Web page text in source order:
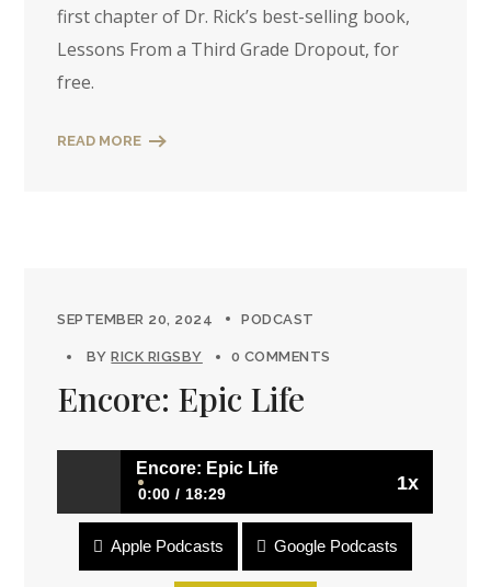
first chapter of Dr. Rick’s best-selling book,
Lessons From a Third Grade Dropout, for
free.
READ MORE
SEPTEMBER 20, 2024 PODCAST
BYRICK RIGSBY 0 COMMENTS
Encore: Epic Life
1x
Encore: Epic Life
0:00 18:29
Encore: Epic Life
Apple Podcasts Google Podcasts